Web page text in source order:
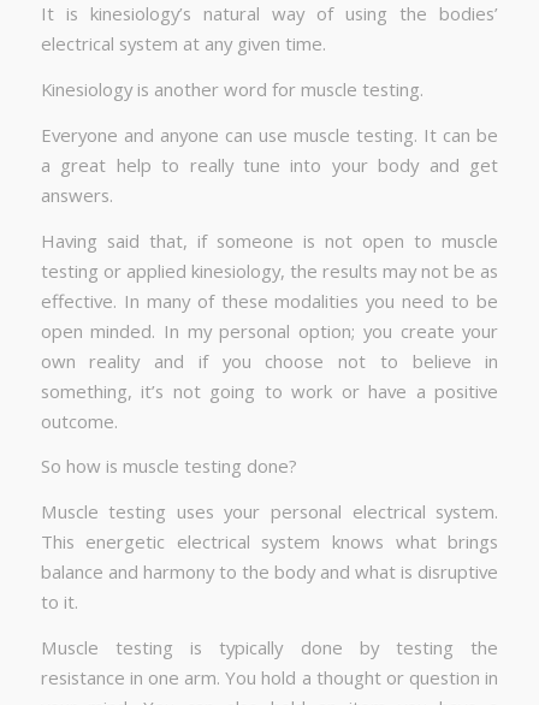
It is kinesiology’s natural way of using the bodies’
electrical system at any given time.
Kinesiology is another word for muscle testing.
Everyone and anyone can use muscle testing. It can be
a great help to really tune into your body and get
answers.
Having said that, if someone is not open to muscle
testing or applied kinesiology, the results may not be as
effective. In many of these modalities you need to be
open minded. In my personal option; you create your
own reality and if you choose not to believe in
something, it’s not going to work or have a positive
outcome.
So how is muscle testing done?
Muscle testing uses your personal electrical system.
This energetic electrical system knows what brings
balance and harmony to the body and what is disruptive
to it.
Muscle testing is typically done by testing the
resistance in one arm. You hold a thought or question in